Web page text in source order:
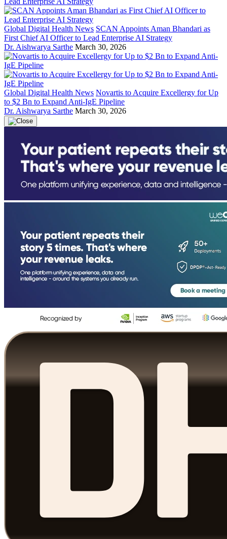
Global Digital Health News SCAN Appoints Aman Bhandari as
First Chief AI Officer to Lead Enterprise AI Strategy
Dr. Aishwarya Sarthe March 30, 2026
Global Digital Health News Novartis to Acquire Excellergy for Up
to $2 Bn to Expand Anti-IgE Pipeline
Dr. Aishwarya Sarthe March 30, 2026